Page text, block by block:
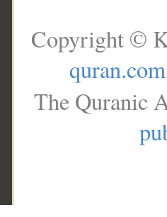
Copyright ©
quran.com
The Quranic